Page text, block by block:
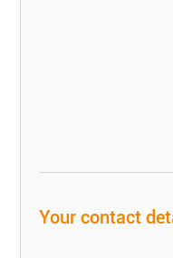
Your contact